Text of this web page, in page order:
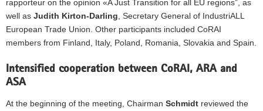
Droba,
Marco
Marsilio,
Judith
Darling,
Thomas
Schmidt,
Matteo
rapporteur on the opinion «A Just Transition for all EU regions”, as
well as Judith Kirton-Darling, Secretary General of IndustriALL
European Trade Union. Other participants included CoRAI
members from Finland, Italy, Poland, Romania, Slovakia and Spain.
Intensified cooperation between CoRAI, ARA and
ASA
At the beginning of the meeting, Chairman Schmidt reviewed the